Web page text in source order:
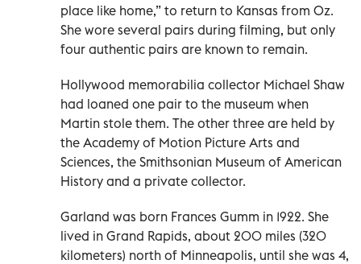
place like home,” to return to Kansas from Oz.
She wore several pairs during filming, but only
four authentic pairs are known to remain.
Hollywood memorabilia collector Michael Shaw
had loaned one pair to the museum when
Martin stole them. The other three are held by
the Academy of Motion Picture Arts and
Sciences, the Smithsonian Museum of American
History and a private collector.
Garland was born Frances Gumm in 1922. She
lived in Grand Rapids, about 200 miles (320
kilometers) north of Minneapolis, until she was 4,